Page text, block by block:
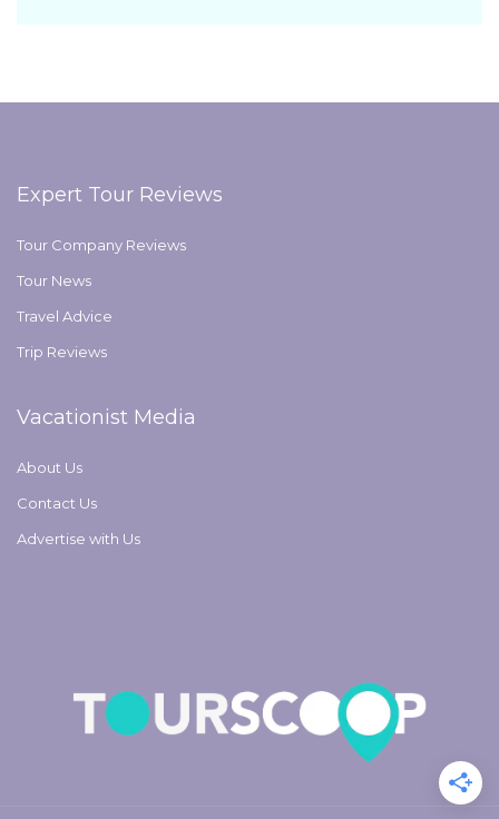
Expert Tour Reviews
Tour Company Reviews
Tour News
Travel Advice
Trip Reviews
Vacationist Media
About Us
Contact Us
Advertise with Us